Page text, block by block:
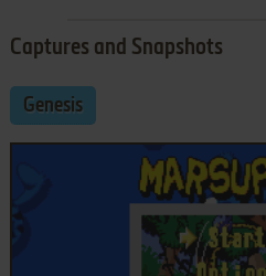
Captures and Snapshots
Genesis